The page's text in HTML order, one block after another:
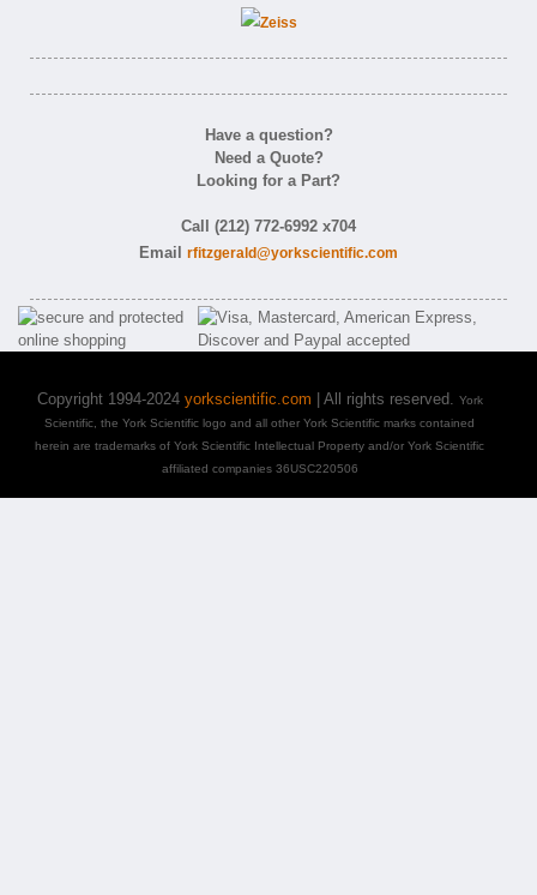
Have a question?
Need a Quote?
Looking for a Part?
Call (212) 772-6992 x704
Email rfitzgerald@yorkscientific.com
Copyright 1994-2024 yorkscientific.com | All rights reserved. York
Scientific, the York Scientific logo and all other York Scientific marks contained
herein are trademarks of York Scientific Intellectual Property and/or York Scientific
affiliated companies 36USC220506